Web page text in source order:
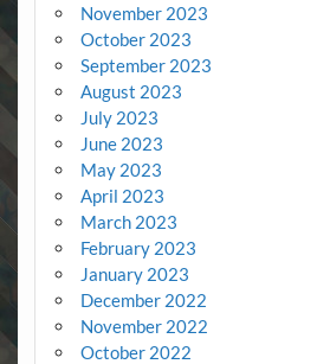
November 2023
October 2023
September 2023
August 2023
July 2023
June 2023
May 2023
April 2023
March 2023
February 2023
January 2023
December 2022
November 2022
October 2022